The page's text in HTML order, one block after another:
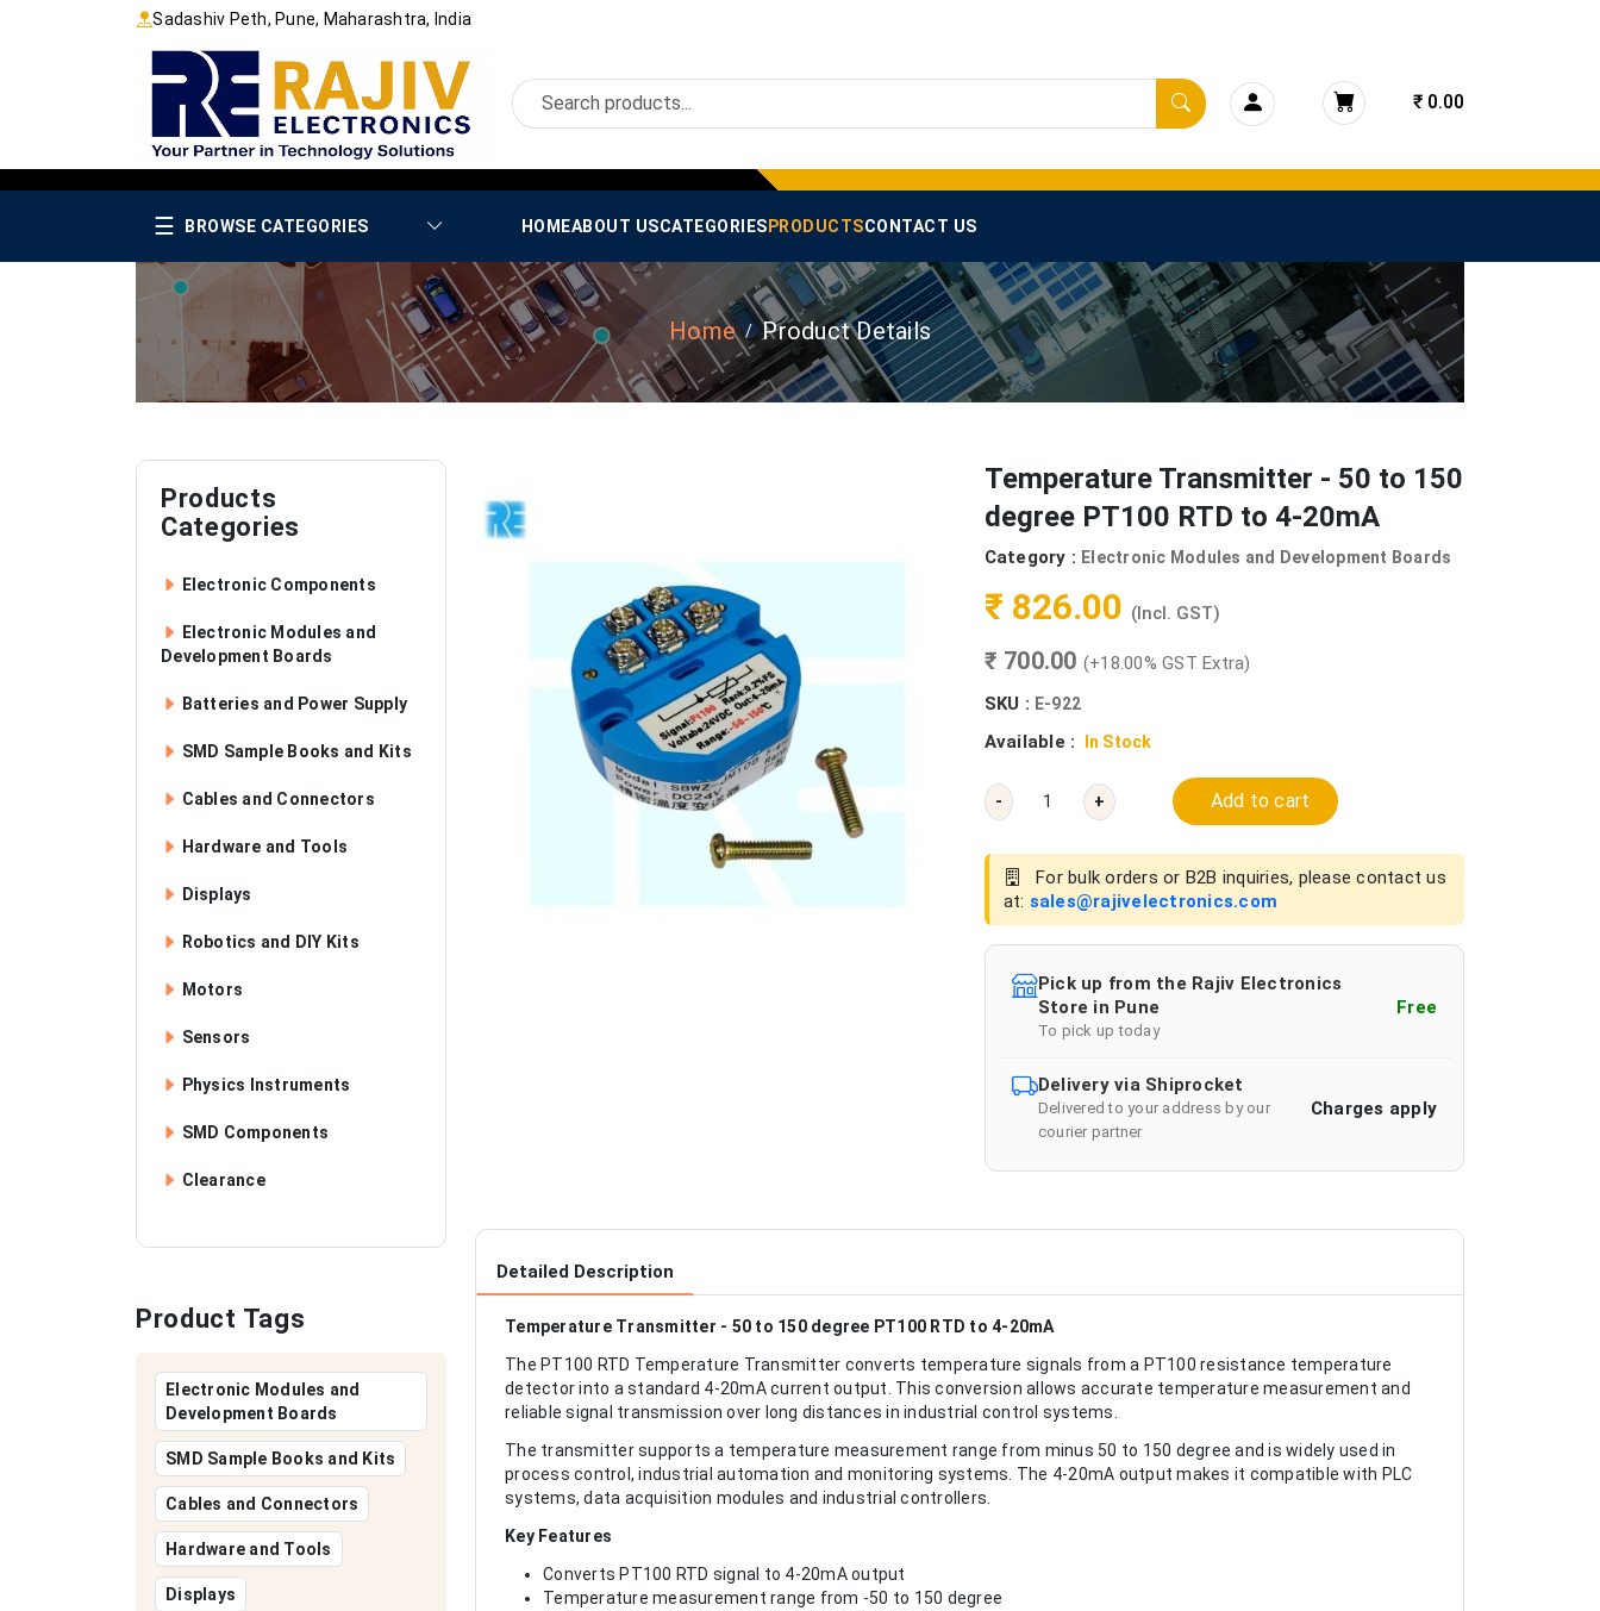
Sadashiv Peth, Pune, Maharashtra, India
₹ 0.00
☰ BROWSE CATEGORIES HOMEABOUT USCATEGORIES PRODUCTSCONTACT US
Home Product Details
Products
Categories
Electronic Components
Electronic Modules and
Development Boards
Batteries and Power Supply
SMD Sample Books and Kits
Cables and Connectors
Hardware and Tools
Displays
Robotics and DIY Kits
Motors
Sensors
Physics Instruments
SMD Components
Clearance
Product Tags
Electronic Modules and
Development Boards
SMD Sample Books and Kits
Cables and Connectors
Hardware and Tools
Displays
Temperature Transmitter - 50 to 150
degree PT100 RTD to 4-20mA
Category : Electronic Modules and Development Boards
₹ 826.00 (Incl. GST)
₹ 700.00 (+18.00% GST Extra)
SKU : E-922
Available : In Stock
- + Add to cart
For bulk orders or B2B inquiries, please contact us
at: sales@rajivelectronics.com
Pick up from the Rajiv Electronics
Store in Pune
To pick up today
Free
Delivery via Shiprocket
Delivered to your address by our
courier partner
Charges apply
Detailed Description
Temperature Transmitter - 50 to 150 degree PT100 RTD to 4-20mA
The PT100 RTD Temperature Transmitter converts temperature signals from a PT100 resistance temperature
detector into a standard 4-20mA current output. This conversion allows accurate temperature measurement and
reliable signal transmission over long distances in industrial control systems.
The transmitter supports a temperature measurement range from minus 50 to 150 degree and is widely used in
process control, industrial automation and monitoring systems. The 4-20mA output makes it compatible with PLC
systems, data acquisition modules and industrial controllers.
Key Features
Converts PT100 RTD signal to 4-20mA output
Temperature measurement range from -50 to 150 degree